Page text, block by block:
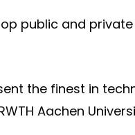
public and
the finest in
Aachen